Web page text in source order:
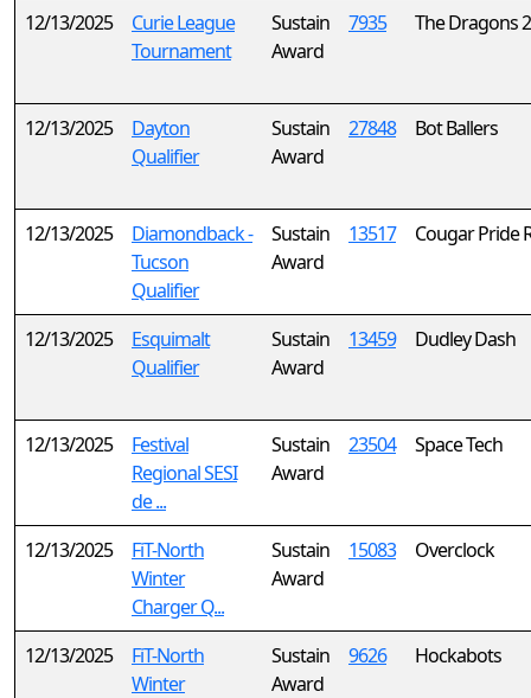
12/13/2025
Curie League
Tournament
Sustain
Award
7935 The Dragons
12/13/2025
Dayton
Qualifier
Sustain
Award
27848 Bot Ballers
12/13/2025
Diamondback -
Tucson
Qualifier
Sustain
Award
13517 Cougar Pride
12/13/2025
Esquimalt
Qualifier
Sustain
Award
13459 Dudley Dash
12/13/2025
Festival
Regional SESI
de ...
Sustain
Award
23504 Space Tech
12/13/2025
FiT-North
Winter
Charger Q...
Sustain
Award
15083 Overclock
12/13/2025
FiT-North
Winter
Sustain
Award
9626 Hockabots